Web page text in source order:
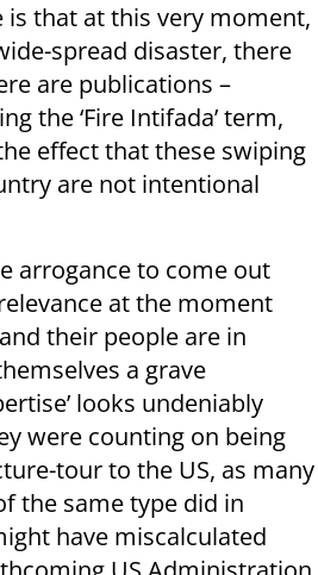
is that at this very moment,
spread disaster, there
are publications –
the ‘Fire Intifada’ term,
effect that these swiping
are not intentional
arrogance to come out
at the moment
their people are in
a grave
looks undeniably
were counting on being
tour to the US, as many
the same type did in
have miscalculated